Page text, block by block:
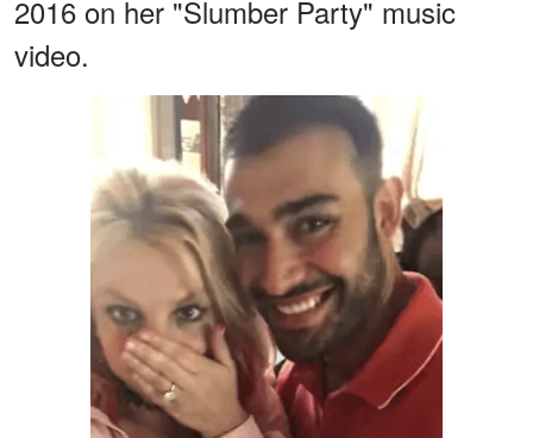
2016 on her "Slumber Party" music
video.